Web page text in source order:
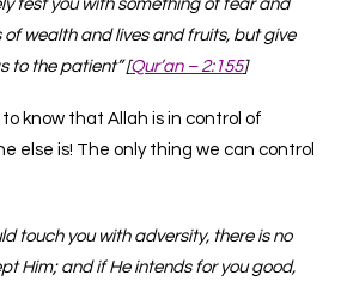
test you with something of fear and
of wealth and lives and fruits, but give
to the patient” [Qur’an – 2:155]
to know that Allah is in control of
else is! The only thing we can control
touch you with adversity, there is no
Him; and if He intends for you good,